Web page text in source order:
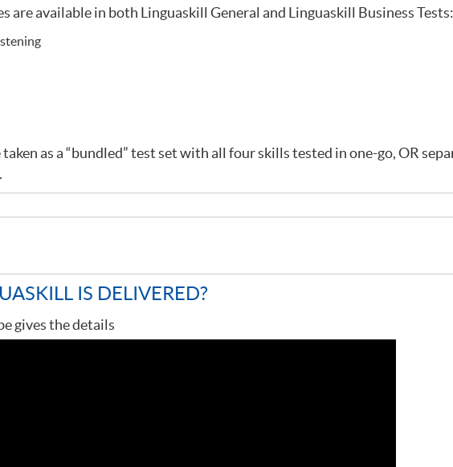
are available in both Linguaskill General and Linguaskill Business Tests:
taken as a “bundled” test set with all four skills tested in one-go, OR
IS DELIVERED?
gives the details